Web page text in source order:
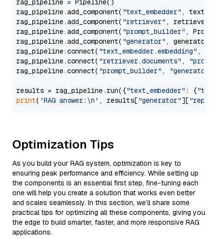
rag_pipeline = Pipeline()
rag_pipeline.add_component( "text_embedder" ,
rag_pipeline.add_component( "retriever" , retriever)
rag_pipeline.add_component( "prompt_builder" ,
rag_pipeline.add_component( "generator" , generator)
rag_pipeline.connect( "text_embedder.embedding" ,
rag_pipeline.connect( "retriever.documents" ,
rag_pipeline.connect( "prompt_builder" , "generator"
results = rag_pipeline.run({"text_embedder" : {"text"
print( 'RAG answer:\n' , results["generator"][
Optimization Tips
As you build your RAG system, optimization is key to
ensuring peak performance and efficiency. While setting up
the components is an essential first step, fine-tuning each
one will help you create a solution that works even better
and scales seamlessly. In this section, we’ll share some
practical tips for optimizing all these components, giving you
the edge to build smarter, faster, and more responsive RAG
applications.